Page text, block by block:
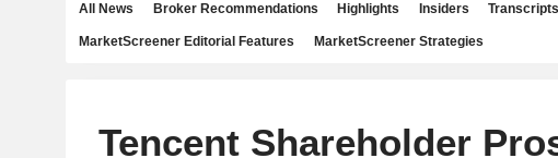
All News Broker Recommendations Highlights Insiders Transcripts
MarketScreener Editorial Features MarketScreener Strategies
Tencent Shareholder